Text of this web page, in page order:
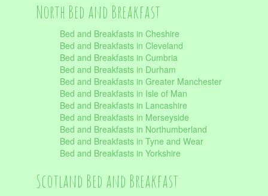
North Bed and Breakfast
Bed and Breakfasts in Cheshire
Bed and Breakfasts in Cleveland
Bed and Breakfasts in Cumbria
Bed and Breakfasts in Durham
Bed and Breakfasts in Greater Manchester
Bed and Breakfasts in Isle of Man
Bed and Breakfasts in Lancashire
Bed and Breakfasts in Merseyside
Bed and Breakfasts in Northumberland
Bed and Breakfasts in Tyne and Wear
Bed and Breakfasts in Yorkshire
Scotland Bed and Breakfast